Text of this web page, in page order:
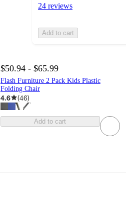
24 reviews
Add to cart
$50.94 - $65.99
Flash Furniture 2 Pack Kids Plastic
Folding Chair
4.6 (46)
Add to cart